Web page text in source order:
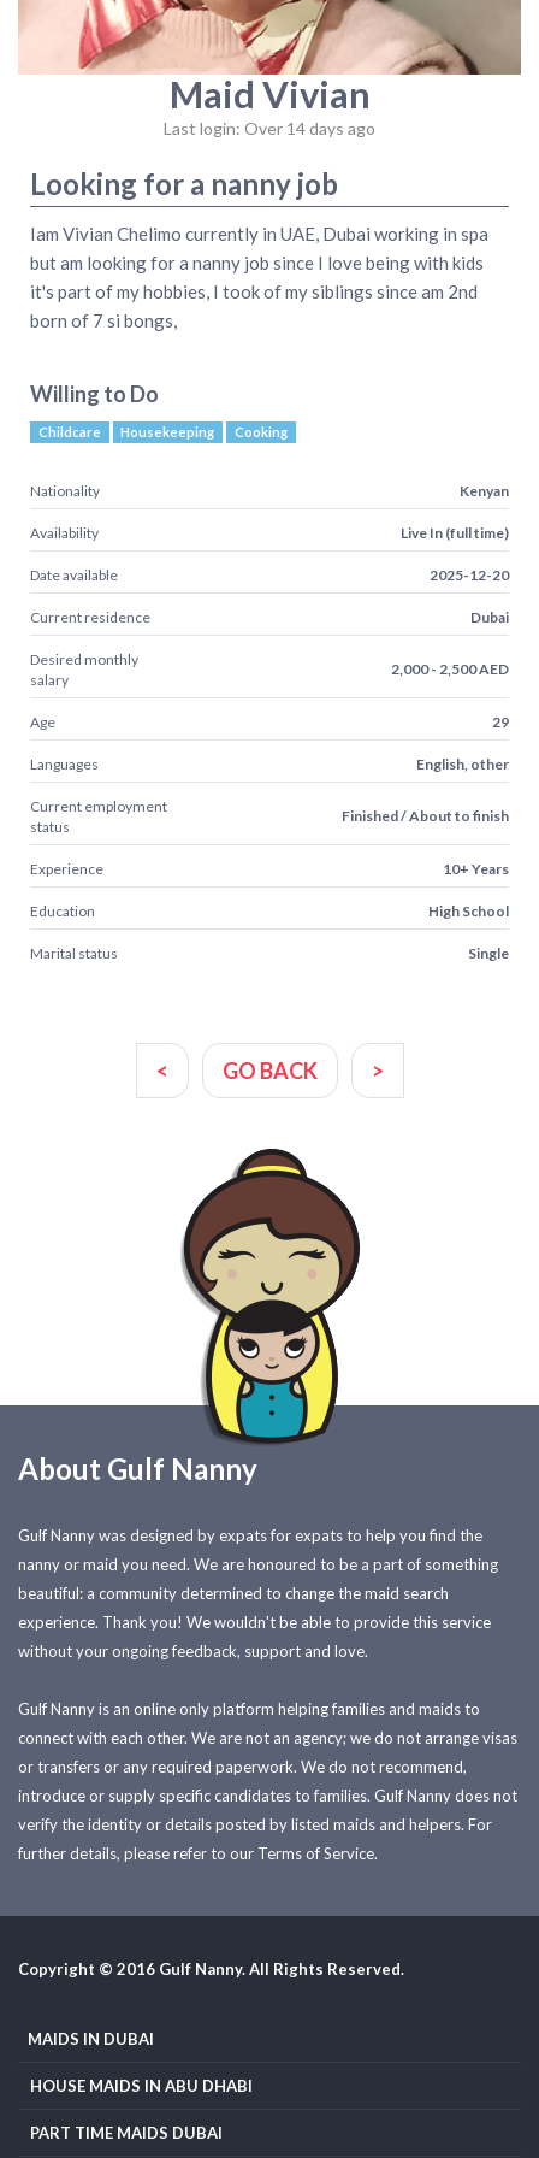
Maid Vivian
Last login: Over 14 days ago
Looking for a nanny job
Iam Vivian Chelimo currently in UAE, Dubai working in spa
but am looking for a nanny job since I love being with kids
it's part of my hobbies, I took of my siblings since am 2nd
born of 7 si bongs,
Willing to Do
Childcare Housekeeping Cooking
Nationality Kenyan
Availability Live In (full time)
Date available 2025-12-20
Current residence Dubai
Desired monthly
salary
2,000 - 2,500 AED
Age 29
Languages English, other
Current employment
status
Finished / About to finish
Experience 10+ Years
Education High School
Marital status Single
< GO BACK >
About Gulf Nanny
Gulf Nanny was designed by expats for expats to help you find the
nanny or maid you need. We are honoured to be a part of something
beautiful: a community determined to change the maid search
experience. Thank you! We wouldn't be able to provide this service
without your ongoing feedback, support and love.
Gulf Nanny is an online only platform helping families and maids to
connect with each other. We are not an agency; we do not arrange visas
or transfers or any required paperwork. We do not recommend,
introduce or supply specific candidates to families. Gulf Nanny does not
verify the identity or details posted by listed maids and helpers. For
further details, please refer to our Terms of Service.
Copyright © 2016 Gulf Nanny. All Rights Reserved.
MAIDS IN DUBAI
HOUSE MAIDS IN ABU DHABI
PART TIME MAIDS DUBAI